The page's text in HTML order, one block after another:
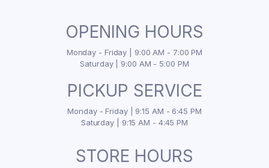
OPENING HOURS
Monday - Friday | 9:00 AM - 7:00 PM
Saturday | 9:00 AM - 5:00 PM
PICKUP SERVICE
Monday - Friday | 9:15 AM - 6:45 PM
Saturday | 9:15 AM - 4:45 PM
STORE HOURS